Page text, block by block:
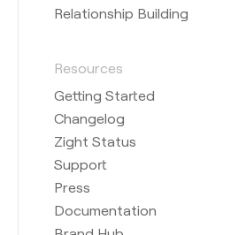
Relationship Building
Resources
Getting Started
Changelog
Zight Status
Support
Press
Documentation